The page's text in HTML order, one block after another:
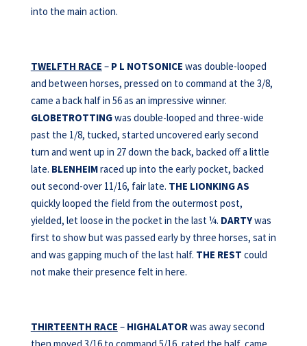
into the main action.
TWELFTH RACE – P L NOTSONICE was double-looped
and between horses, pressed on to command at the 3/8,
came a back half in 56 as an impressive winner.
GLOBETROTTINGwas double-looped and three-wide
past the 1/8, tucked, started uncovered early second
turn and went up in 27 down the back, backed off a little
late. BLENHEIMraced up into the early pocket, backed
out second-over 11/16, fair late. THE LIONKING AS
quickly looped the field from the outermost post,
yielded, let loose in the pocket in the last ¼. DARTYwas
first to show but was passed early by three horses, sat in
and was gapping much of the last half. THE REST could
not make their presence felt in here.
THIRTEENTH RACE – HIGHALATORwas away second